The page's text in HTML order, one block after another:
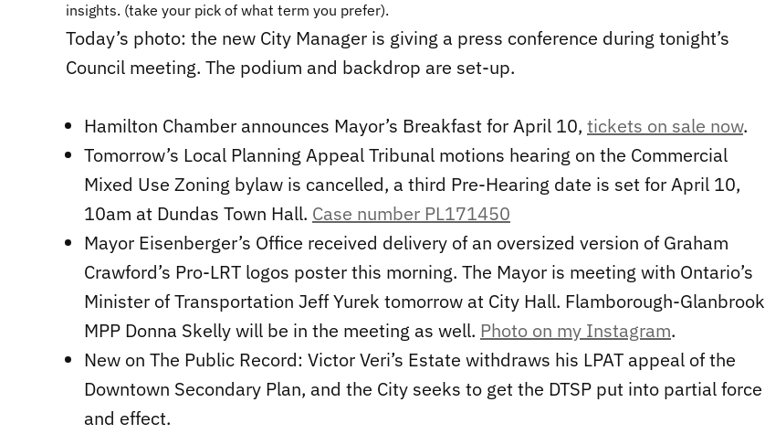
insights. (take your pick of what term you prefer).
Today’s photo: the new City Manager is giving a press conference during tonight’s
Council meeting. The podium and backdrop are set-up.
Hamilton Chamber announces Mayor’s Breakfast for April 10, tickets on sale now.
Tomorrow’s Local Planning Appeal Tribunal motions hearing on the Commercial
Mixed Use Zoning bylaw is cancelled, a third Pre-Hearing date is set for April 10,
10am at Dundas Town Hall. Case number PL171450
Mayor Eisenberger’s Office received delivery of an oversized version of Graham
Crawford’s Pro-LRT logos poster this morning. The Mayor is meeting with Ontario’s
Minister of Transportation Jeff Yurek tomorrow at City Hall. Flamborough-Glanbrook
MPP Donna Skelly will be in the meeting as well. Photo on my Instagram.
New on The Public Record: Victor Veri’s Estate withdraws his LPAT appeal of the
Downtown Secondary Plan, and the City seeks to get the DTSP put into partial force
and effect.